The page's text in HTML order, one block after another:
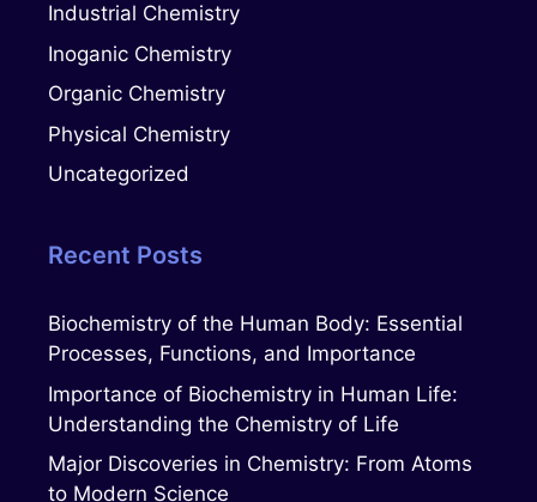
Industrial Chemistry
Inoganic Chemistry
Organic Chemistry
Physical Chemistry
Uncategorized
Recent Posts
Biochemistry of the Human Body: Essential
Processes, Functions, and Importance
Importance of Biochemistry in Human Life:
Understanding the Chemistry of Life
Major Discoveries in Chemistry: From Atoms
to Modern Science